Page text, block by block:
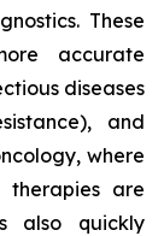
These
accurate
diseases
and
where
therapies are
also quickly